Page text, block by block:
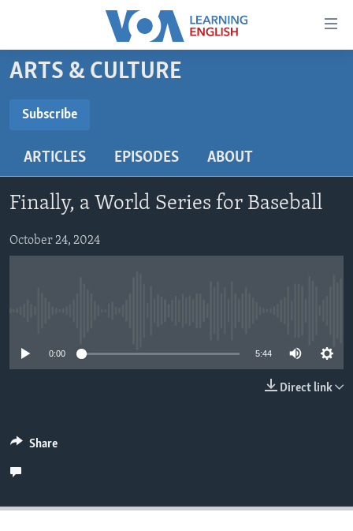
Accessibility
Skip
to
content
main
Navigation
to
Search
BEGINNING LEVEL
US HISTORY
ARTS & CULTURE
Subscribe
Subscribe
ARTICLES EPISODES ABOUT
Finally, a World Series for Baseball
October 24, 2024
0:00 5:44
Direct link
Share